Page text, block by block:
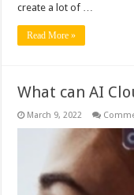
create a lot of …
Read More »
What can AI
March 9, 2022